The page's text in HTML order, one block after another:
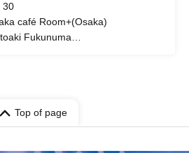
30
café Room+(Osaka)
Fukunuma
Top of page